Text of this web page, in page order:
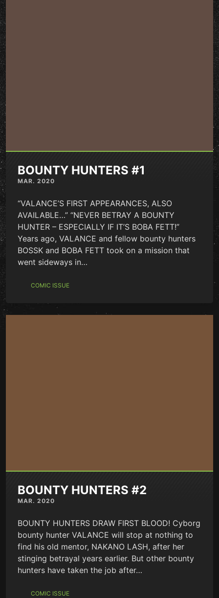
BOUNTY HUNTERS #1
MAR. 2020
“VALANCE’S FIRST APPEARANCES, ALSO
AVAILABLE…” “NEVER BETRAY A BOUNTY
HUNTER – ESPECIALLY IF IT’S BOBA FETT!”
Years ago, VALANCE and fellow bounty hunters
BOSSK and BOBA FETT took on a mission that
went sideways in…
COMIC ISSUE
BOUNTY HUNTERS #2
MAR. 2020
BOUNTY HUNTERS DRAW FIRST BLOOD! Cyborg
bounty hunter VALANCE will stop at nothing to
find his old mentor, NAKANO LASH, after her
stinging betrayal years earlier. But other bounty
hunters have taken the job after…
COMIC ISSUE